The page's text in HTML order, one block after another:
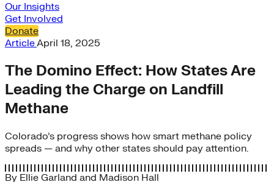
Our Insights
Get Involved
Donate
ArticleApril 18, 2025
The Domino Effect: How States Are
Leading the Charge on Landfill
Methane
Colorado’s progress shows how smart methane policy
spreads — and why other states should pay attention.
By Ellie Garland and Madison Hall